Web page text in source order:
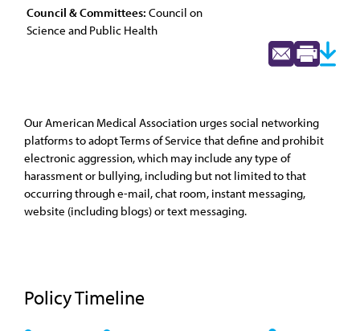
Council & Committees: Council on
Science and Public Health
Our American Medical Association urges social networking
platforms to adopt Terms of Service that define and prohibit
electronic aggression, which may include any type of
harassment or bullying, including but not limited to that
occurring through e-mail, chat room, instant messaging,
website (including blogs) or text messaging.
Policy Timeline